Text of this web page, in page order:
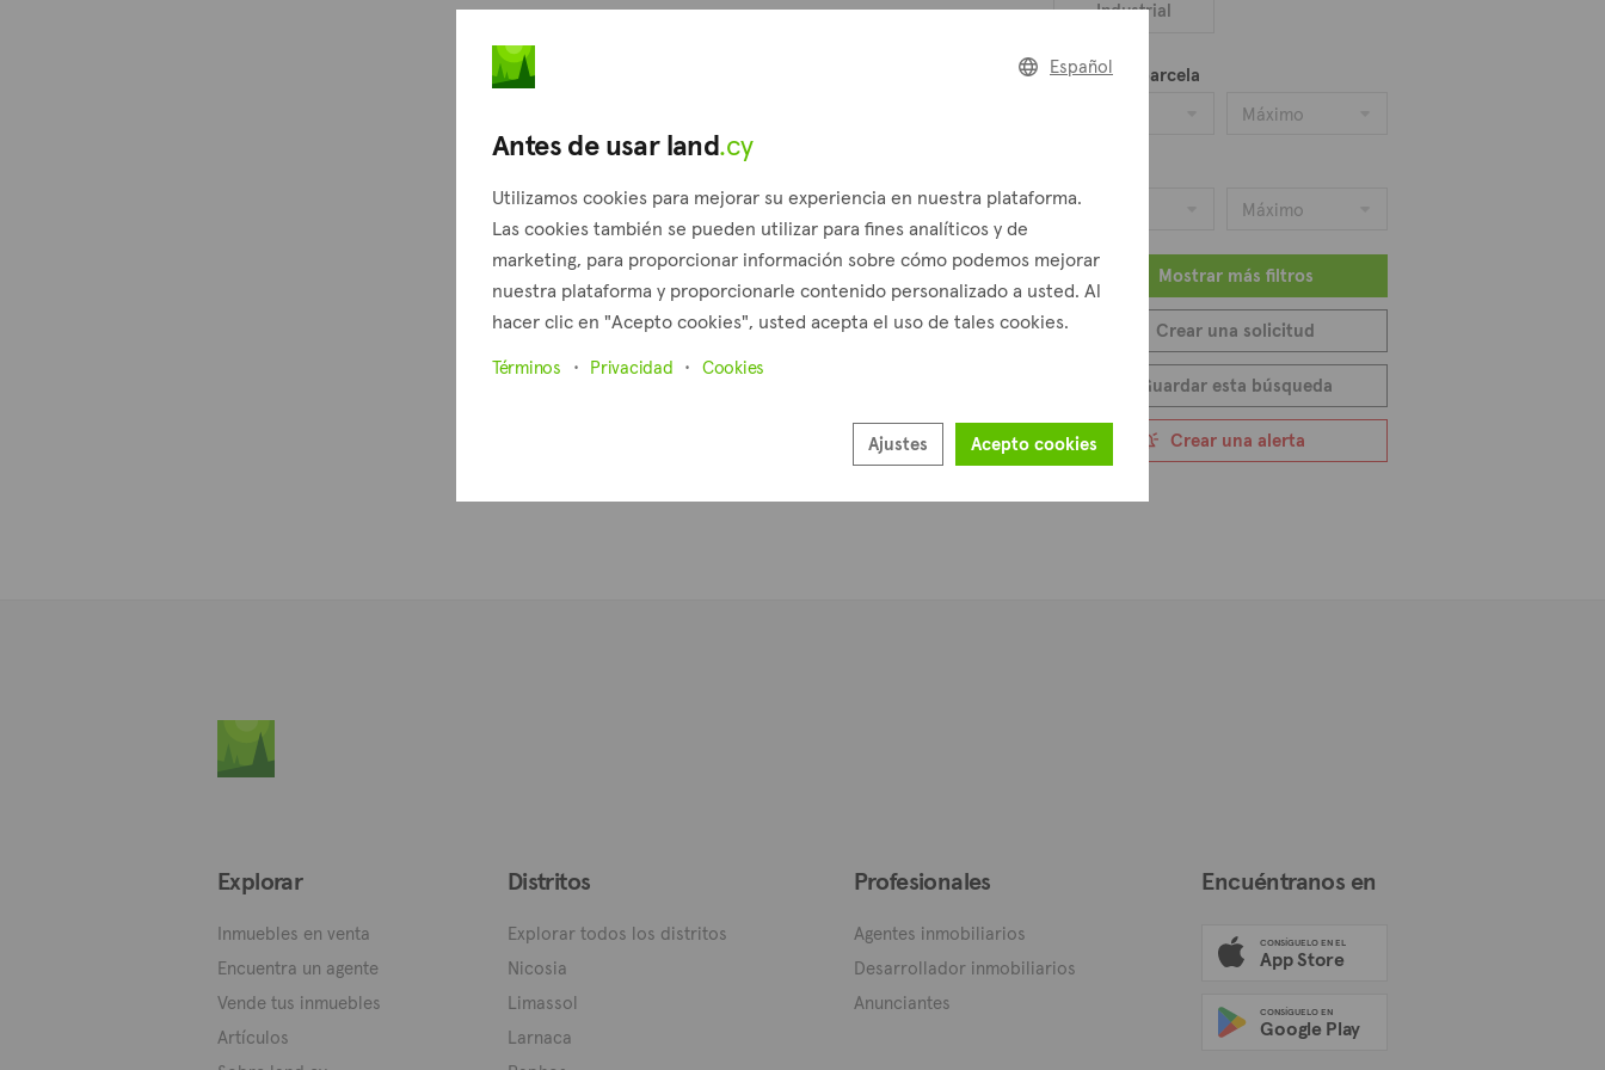
Industrial
Área de la parcela
Máximo
Mínimo
Máximo
Mostrar más filtros
Crear una solicitud
Guardar esta búsqueda
Crear una alerta
Explorar
Inmuebles en venta
Encuentra un agente
Vende tus inmuebles
Artículos
Distritos
Explorar todos los distritos
Nicosia
Limassol
Larnaca
Profesionales
Agentes inmobiliarios
Desarrollador inmobiliarios
Anunciantes
Encuéntranos en
CONSÍGUELO EN EL
App Store
CONSÍGUELO EN
Google Play
Español
Antes de usar land.cy
Utilizamos cookies para mejorar su experiencia en nuestra plataforma.
Las cookies también se pueden utilizar para fines analíticos y de
marketing, para proporcionar información sobre cómo podemos mejorar
nuestra plataforma y proporcionarle contenido personalizado a usted. Al
hacer clic en "Acepto cookies", usted acepta el uso de tales cookies.
Términos Privacidad Cookies
Ajustes Acepto cookies